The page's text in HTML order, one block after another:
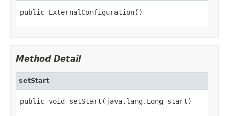
public ExternalConfiguration()
Method Detail
setStart
public void setStart(java.lang.Long start)